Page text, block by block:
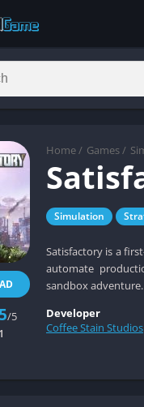
Home / Games /
Simulation
Satisfactory is a
automate
sandbox adventure.
/5
Developer
Coffee Stain Studios